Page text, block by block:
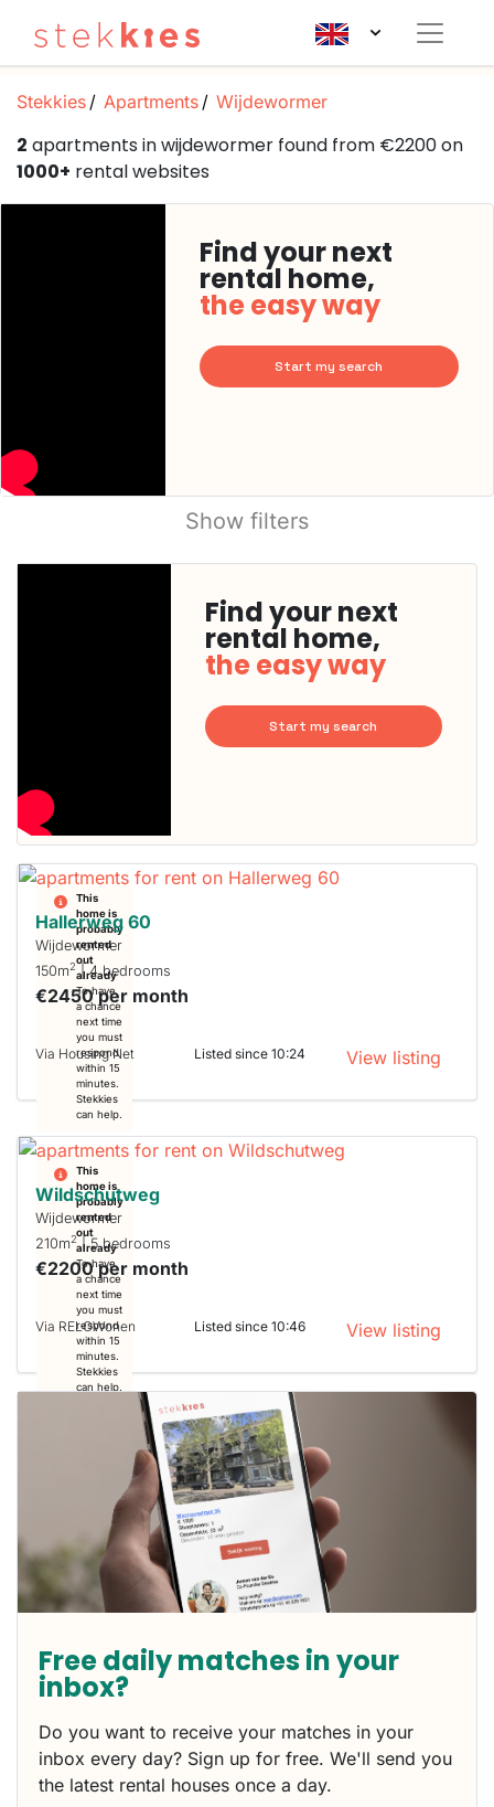
Stekkies Apartments Wijdewormer
2 apartments in wijdewormer found from €2200 on
1000+ rental websites
Find your next
rental home,
the easy way
Start my search
Show filters
Find your next
rental home,
the easy way
Start my search
This
home is
probably
rented
out
already
To have
a chance
next time
you must
respond
within 15
minutes.
Stekkies
can help.
Hallerweg 60
Wijdewormer
150m2| 4 bedrooms
€2450 per month
Via Housing Net Listed since 10:24 View listing
This
home is
probably
rented
out
already
To have
a chance
next time
you must
respond
within 15
minutes.
Stekkies
can help.
Wildschutweg
Wijdewormer
210m2| 5 bedrooms
€2200 per month
Via RELOWonen Listed since 10:46 View listing
Free daily matches in your
inbox?
Do you want to receive your matches in your
inbox every day? Sign up for free. We'll send you
the latest rental houses once a day.